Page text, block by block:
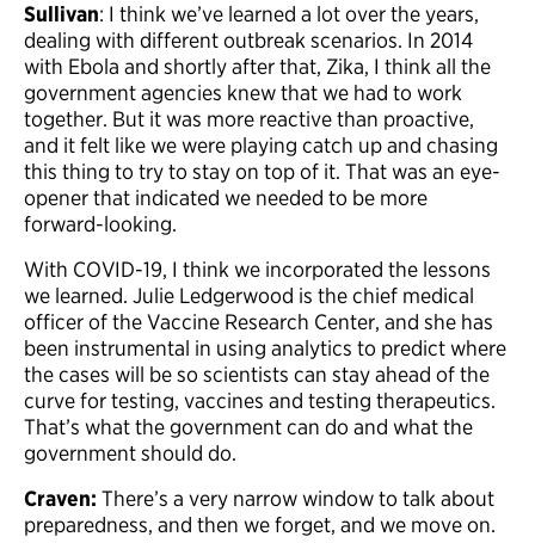
Sullivan: I think we’ve learned a lot over the years,
dealing with different outbreak scenarios. In 2014
with Ebola and shortly after that, Zika, I think all the
government agencies knew that we had to work
together. But it was more reactive than proactive,
and it felt like we were playing catch up and chasing
this thing to try to stay on top of it. That was an eye-
opener that indicated we needed to be more
forward-looking.
With COVID-19, I think we incorporated the lessons
we learned. Julie Ledgerwood is the chief medical
officer of the Vaccine Research Center, and she has
been instrumental in using analytics to predict where
the cases will be so scientists can stay ahead of the
curve for testing, vaccines and testing therapeutics.
That’s what the government can do and what the
government should do.
Craven: There’s a very narrow window to talk about
preparedness, and then we forget, and we move on.